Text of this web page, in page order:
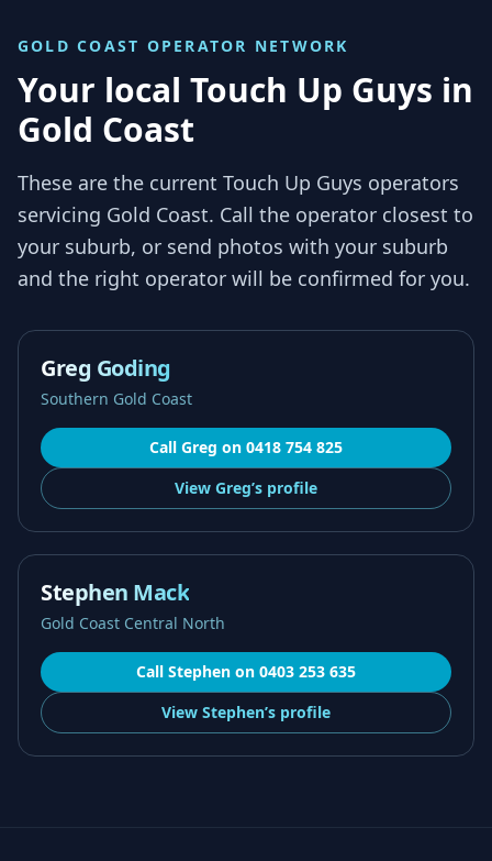
GOLD COAST OPERATOR NETWORK
Your local Touch Up Guys in
Gold Coast
These are the current Touch Up Guys operators
servicing Gold Coast. Call the operator closest to
your suburb, or send photos with your suburb
and the right operator will be confirmed for you.
Greg Goding
Southern Gold Coast
Call Greg on 0418 754 825
View Greg’s profile
Stephen Mack
Gold Coast Central North
Call Stephen on 0403 253 635
View Stephen’s profile